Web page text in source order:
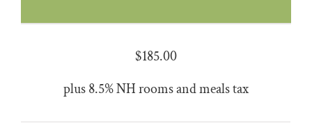
$185.00
plus 8.5% NH rooms and meals tax